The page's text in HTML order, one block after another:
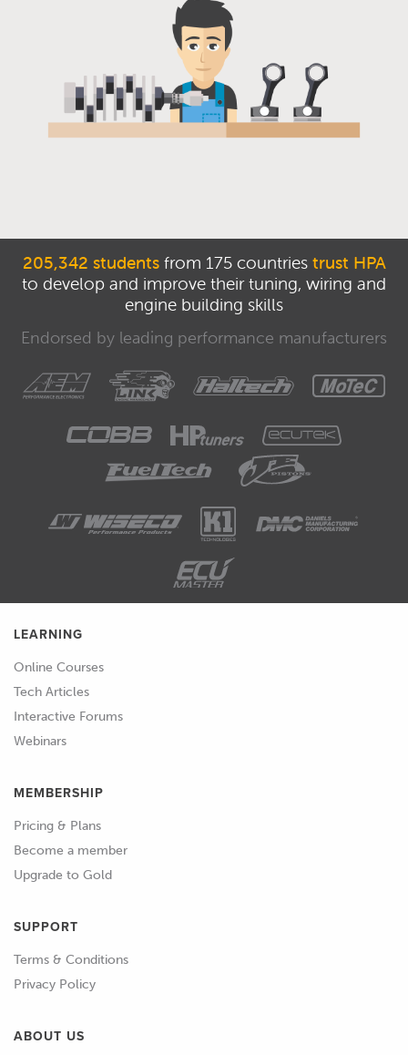
205,342 studentsfrom 175 countries trust HPA
to develop and improve their tuning, wiring and
engine building skills
Endorsed by leading performance manufacturers
LEARNING
Online Courses
Tech Articles
Interactive Forums
Webinars
MEMBERSHIP
Pricing & Plans
Become a member
Upgrade to Gold
SUPPORT
Terms & Conditions
Privacy Policy
ABOUT US